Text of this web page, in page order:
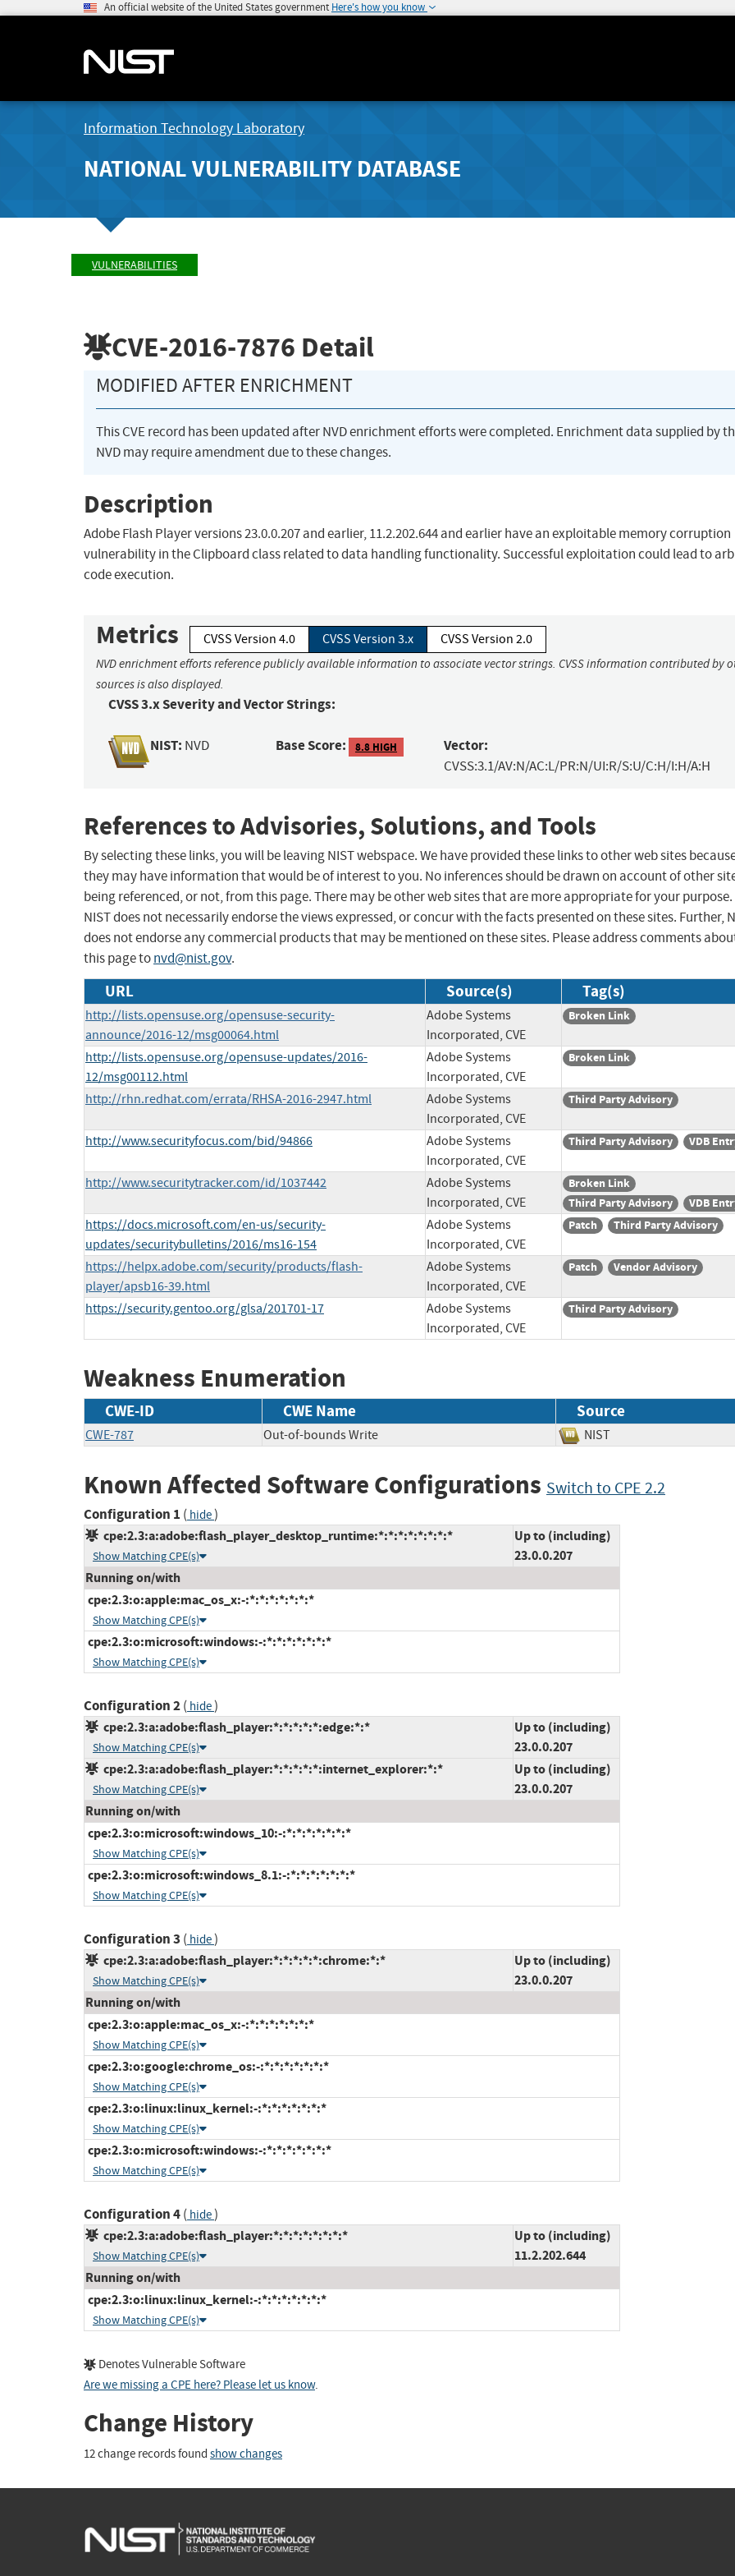
An official website of the United States government Here's how you know
Information Technology Laboratory
NATIONAL VULNERABILITY DATABASE
VULNERABILITIES
CVE-2016-7876 Detail
MODIFIED AFTER ENRICHMENT
This CVE record has been updated after NVD enrichment efforts were completed. Enrichment data supplied by
NVD may require amendment due to these changes.
Description
Adobe Flash Player versions 23.0.0.207 and earlier, 11.2.202.644 and earlier have an exploitable memory corruption
vulnerability in the Clipboard class related to data handling functionality. Successful exploitation could lead to
code execution.
Metrics CVSS Version 4.0 CVSS Version 3.x CVSS Version 2.0
NVD enrichment efforts reference publicly available information to associate vector strings. CVSS information contributed by
sources is also displayed.
CVSS 3.x Severity and Vector Strings:
NIST: NVD Base Score: 8.8 HIGH Vector:
CVSS:3.1/AV:N/AC:L/PR:N/UI:R/S:U/C:H/I:H/A:H
References to Advisories, Solutions, and Tools
By selecting these links, you will be leaving NIST webspace. We have provided these links to other web sites
they may have information that would be of interest to you. No inferences should be drawn on account of other
being referenced, or not, from this page. There may be other web sites that are more appropriate for your purpose.
NIST does not necessarily endorse the views expressed, or concur with the facts presented on these sites. Further,
does not endorse any commercial products that may be mentioned on these sites. Please address comments
this page tonvd@nist.gov.
URL Source(s) Tag(s)
http://lists.opensuse.org/opensuse-security-
announce/2016-12/msg00064.html
Adobe Systems
Incorporated, CVE
Broken Link
http://lists.opensuse.org/opensuse-updates/2016-
12/msg00112.html
Adobe Systems
Incorporated, CVE
Broken Link
http://rhn.redhat.com/errata/RHSA-2016-2947.html
Adobe Systems
Incorporated, CVE
Third Party Advisory
http://www.securityfocus.com/bid/94866
Adobe Systems
Incorporated, CVE
Third Party Advisory VDB
http://www.securitytracker.com/id/1037442
Adobe Systems
Incorporated, CVE
Broken Link
Third Party Advisory
VDB
https://docs.microsoft.com/en-us/security-
updates/securitybulletins/2016/ms16-154
Adobe Systems
Incorporated, CVE
Patch Third Party Advisory
https://helpx.adobe.com/security/products/flash-
player/apsb16-39.html
Adobe Systems
Incorporated, CVE
Patch Vendor Advisory
https://security.gentoo.org/glsa/201701-17
Adobe Systems
Incorporated, CVE
Third Party Advisory
Weakness Enumeration
CWE-ID CWE Name Source
CWE-787 Out-of-bounds Write NIST
Known Affected Software Configurations Switch to CPE 2.2
Configuration 1 ( hide)
cpe:2.3:a:adobe:flash_player_desktop_runtime:*:*:*:*:*:*:*:*
Show Matching CPE(s)
Up to (including)
23.0.0.207
Running on/with
cpe:2.3:o:apple:mac_os_x:-:*:*:*:*:*:*:*
Show Matching CPE(s)
cpe:2.3:o:microsoft:windows:-:*:*:*:*:*:*:*
Show Matching CPE(s)
Configuration 2( hide)
cpe:2.3:a:adobe:flash_player:*:*:*:*:*:edge:*:*
Show Matching CPE(s)
Up to (including)
23.0.0.207
cpe:2.3:a:adobe:flash_player:*:*:*:*:*:internet_explorer:*:*
Show Matching CPE(s)
Up to (including)
23.0.0.207
Running on/with
cpe:2.3:o:microsoft:windows_10:-:*:*:*:*:*:*:*
Show Matching CPE(s)
cpe:2.3:o:microsoft:windows_8.1:-:*:*:*:*:*:*:*
Show Matching CPE(s)
Configuration 3 ( hide)
cpe:2.3:a:adobe:flash_player:*:*:*:*:*:chrome:*:*
Show Matching CPE(s)
Up to (including)
23.0.0.207
Running on/with
cpe:2.3:o:apple:mac_os_x:-:*:*:*:*:*:*:*
Show Matching CPE(s)
cpe:2.3:o:google:chrome_os:-:*:*:*:*:*:*:*
Show Matching CPE(s)
cpe:2.3:o:linux:linux_kernel:-:*:*:*:*:*:*:*
Show Matching CPE(s)
cpe:2.3:o:microsoft:windows:-:*:*:*:*:*:*:*
Show Matching CPE(s)
Configuration 4( hide)
cpe:2.3:a:adobe:flash_player:*:*:*:*:*:*:*:*
Show Matching CPE(s)
Up to (including)
11.2.202.644
Running on/with
cpe:2.3:o:linux:linux_kernel:-:*:*:*:*:*:*:*
Show Matching CPE(s)
Denotes Vulnerable Software
Are we missing a CPE here? Please let us know.
Change History
12 change records found show changes